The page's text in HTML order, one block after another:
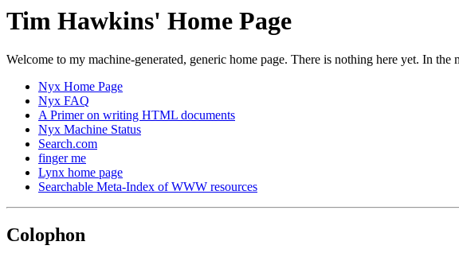
Tim Hawkins' Home Page
Welcome to my machine-generated, generic home page. There is nothing here yet. In the
Nyx Home Page
Nyx FAQ
A Primer on writing HTML documents
Nyx Machine Status
Search.com
finger me
Lynx home page
Searchable Meta-Index of WWW resources
Colophon